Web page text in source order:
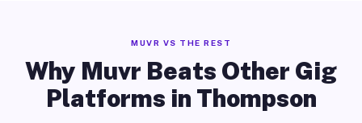
MUVR VS THE REST
Why Muvr Beats Other Gig
Platforms in Thompson